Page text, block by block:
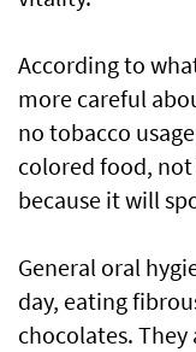
According to
more careful
no tobacco
colored food,
because it will
General oral
day, eating
chocolates.